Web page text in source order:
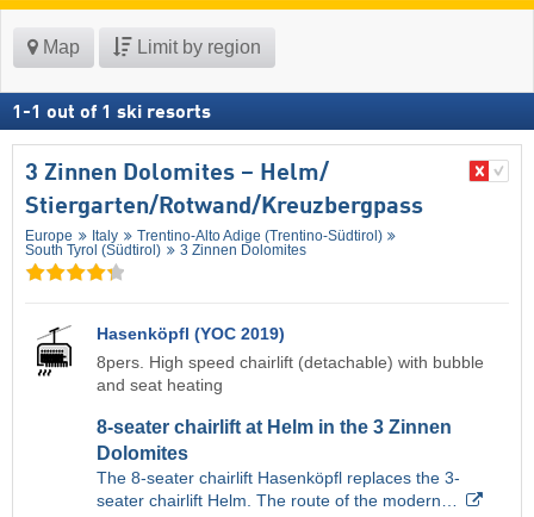
Map Limit by region
1 -1 out of 1 ski resorts
3 Zinnen Dolomites – Helm/​
Stiergarten/​Rotwand/​Kreuzbergpass
Europe Italy
Trentino-Alto Adige (Trentino-Südtirol)
South Tyrol (Südtirol)
3 Zinnen Dolomites
Hasenköpfl (YOC 2019)
8pers. High speed chairlift (detachable) with bubble
and seat heating
8-seater chairlift at Helm in the 3 Zinnen
Dolomites
The 8-seater chairlift Hasenköpfl replaces the 3-
seater chairlift Helm. The route of the modern…